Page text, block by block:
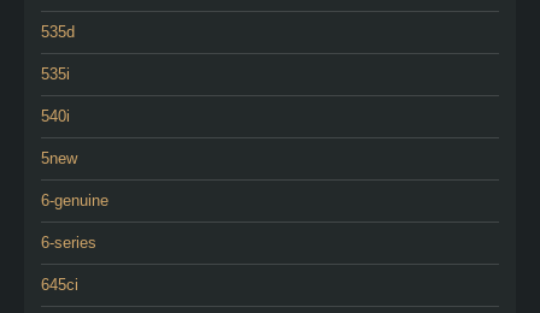
535d
535i
540i
5new
6-genuine
6-series
645ci